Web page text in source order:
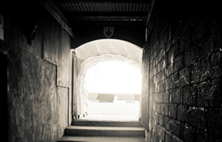
City Calling Stadium - Longford Town FC
2014